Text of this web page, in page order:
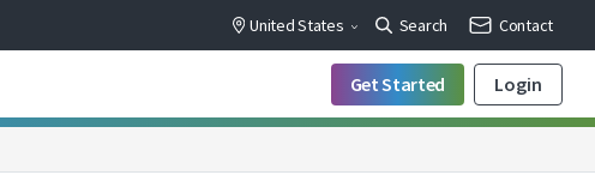
United States Search Contact
Get Started Login